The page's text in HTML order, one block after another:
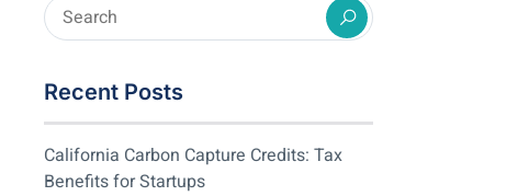
Recent Posts
California Carbon Capture Credits: Tax
Benefits for Startups